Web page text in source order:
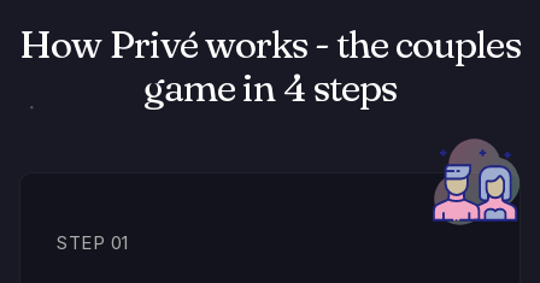
How Privé works - the couples
game in 4 steps
STEP 01